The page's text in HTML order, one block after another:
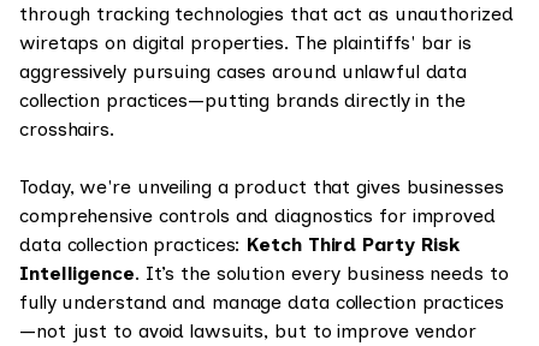
through tracking technologies that act as unauthorized
wiretaps on digital properties. The plaintiffs' bar is
aggressively pursuing cases around unlawful data
collection practices—putting brands directly in the
crosshairs.
Today, we're unveiling a product that gives businesses
comprehensive controls and diagnostics for improved
data collection practices: Ketch Third Party Risk
Intelligence. It’s the solution every business needs to
fully understand and manage data collection practices
—not just to avoid lawsuits, but to improve vendor